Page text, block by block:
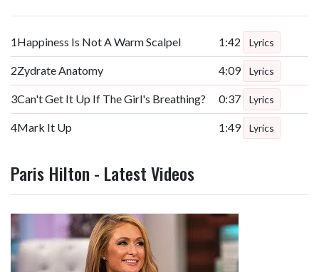
1Happiness Is Not A Warm Scalpel 1:42 Lyrics
2Zydrate Anatomy 4:09 Lyrics
3Can't Get It Up If The Girl's Breathing? 0:37 Lyrics
4Mark It Up 1:49 Lyrics
Paris Hilton - Latest Videos